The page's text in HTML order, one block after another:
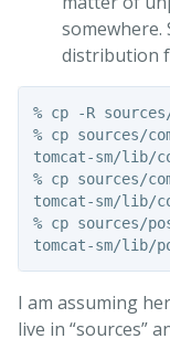
somewhere.
distribution
% cp -R
% cp sources/
tomcat-sm/lib/
% cp sources/
tomcat-sm/lib/
% cp sources/
I am assuming
live in “sources”